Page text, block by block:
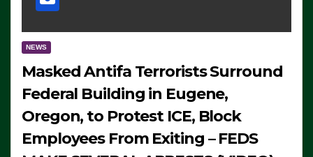
NEWS
Masked Antifa Terrorists Surround
Federal Building in Eugene,
Oregon, to Protest ICE, Block
Employees From Exiting – FEDS